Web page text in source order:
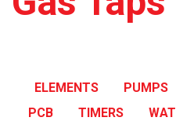
ELEMENTS PUMPS
PCB
TIMERS